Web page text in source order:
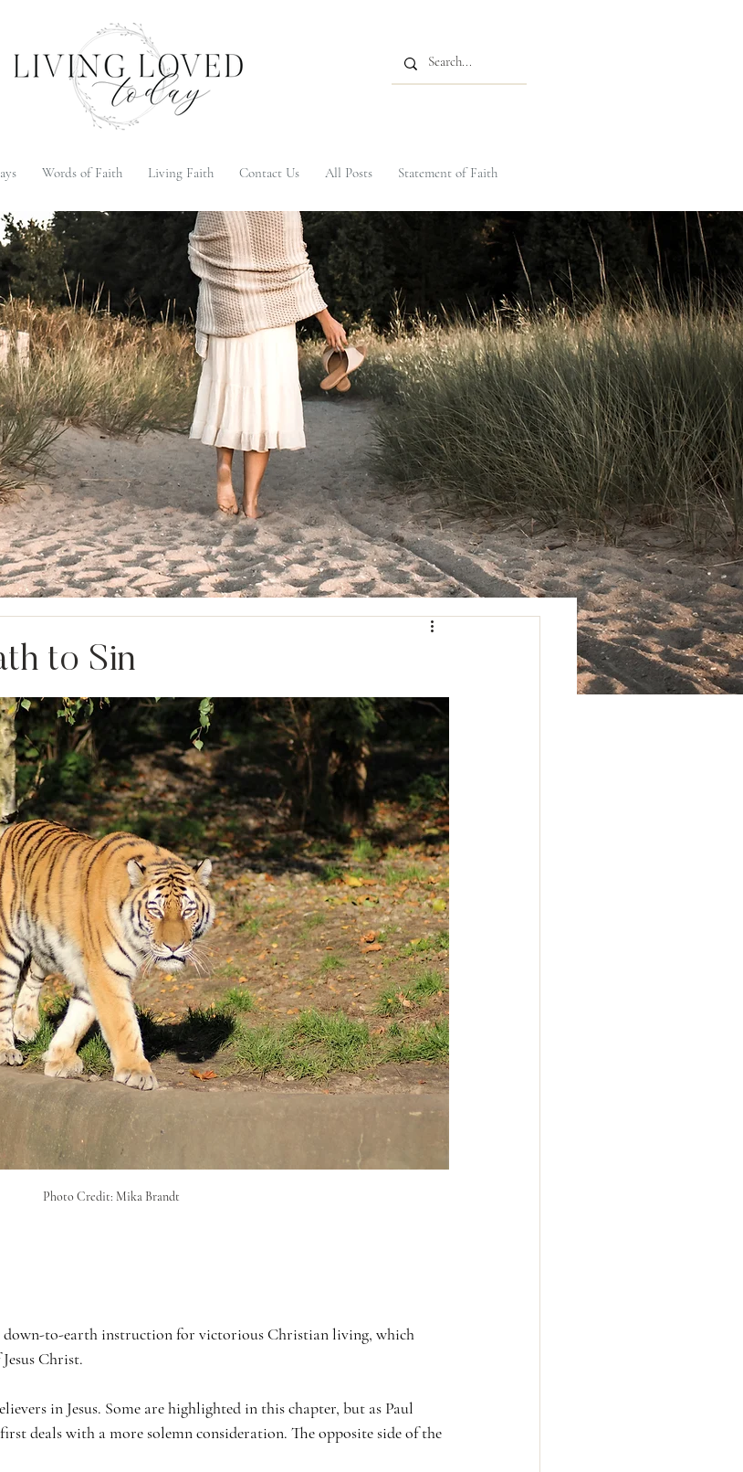
Words of Faith Living Faith Contact Us All Posts Statement of Faith
to Sin
Photo Credit: Mika Brandt
down-to-earth instruction for victorious Christian living, which
Christ.
in Jesus. Some are highlighted in this chapter, but as Paul
deals with a more solemn consideration. The opposite side of the